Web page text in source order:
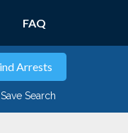
FAQ
Save Search